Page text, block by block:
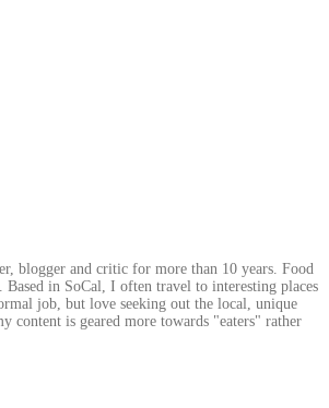
blogger and critic for more than 10 years. Food
in SoCal, I often travel to interesting places
job, but love seeking out the local, unique
content is geared more towards "eaters" rather